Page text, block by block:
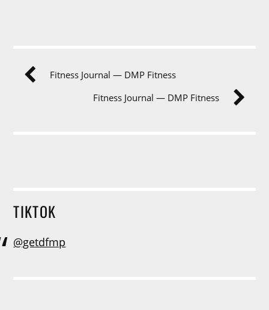
Fitness Journal — DMP Fitness
Fitness Journal — DMP Fitness
TIKTOK
@getdfmp